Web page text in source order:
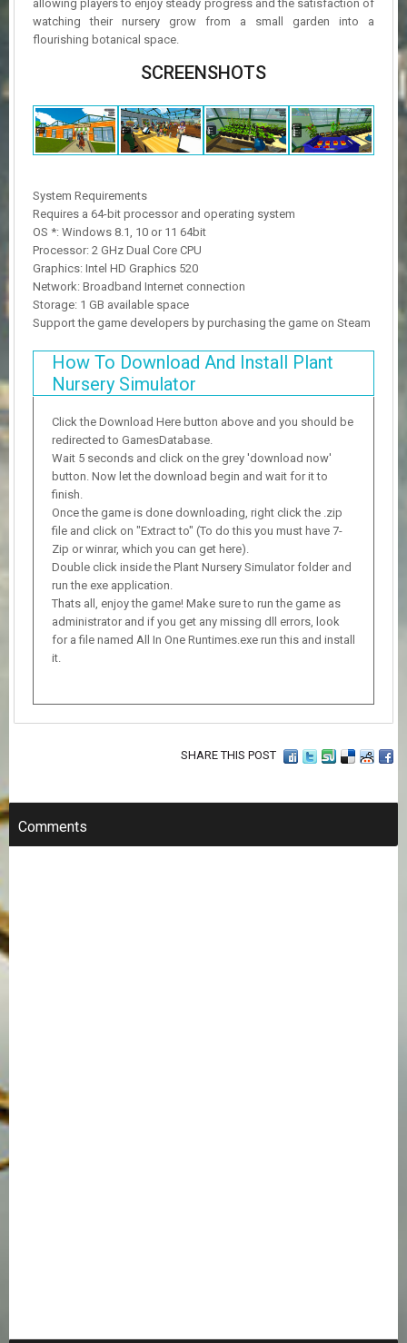
allowing players to enjoy steady progress and the satisfaction of
watching their nursery grow from a small garden into a
flourishing botanical space.
SCREENSHOTS
System Requirements
Requires a 64-bit processor and operating system
OS *: Windows 8.1, 10 or 11 64bit
Processor: 2 GHz Dual Core CPU
Graphics: Intel HD Graphics 520
Network: Broadband Internet connection
Storage: 1 GB available space
Support the game developers by purchasing the game on Steam
How To Download And Install Plant
Nursery Simulator
Click the Download Here button above and you should be
redirected to GamesDatabase.
Wait 5 seconds and click on the grey 'download now'
button. Now let the download begin and wait for it to
finish.
Once the game is done downloading, right click the .zip
file and click on "Extract to" (To do this you must have 7-
Zip or winrar, which you can get here).
Double click inside the Plant Nursery Simulator folder and
run the exe application.
Thats all, enjoy the game! Make sure to run the game as
administrator and if you get any missing dll errors, look
for a file named All In One Runtimes.exe run this and install
it.
SHARE THIS POST
Comments